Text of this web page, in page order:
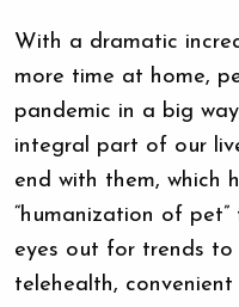
With a dramatic
more time at home,
pandemic in a big
integral part of our
end with them, which
“humanization of pet”
eyes out for trends
telehealth,